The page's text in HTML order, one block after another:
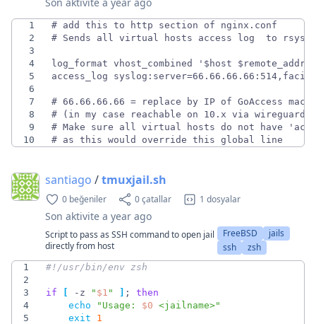
1
2
3
4
5
6
7
8
9
10
# as this would override this global line
santiago /tmuxjail.sh
0 beğeniler 0 çatallar 1 dosyalar
Son aktivite a year ago
Script to pass as SSH command to open jail
directly from host
FreeBSD
jails
ssh
zsh
1
2
3
if -z " $1 " ;
then
4
echo " Usage: $0 <jailname>"
5
exit
1